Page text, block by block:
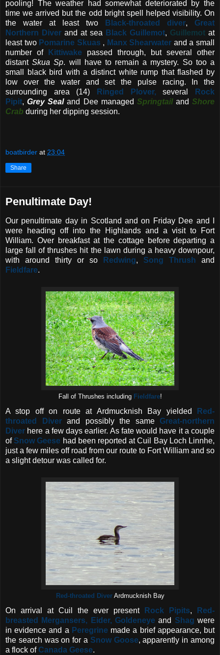
pooling! The weather had somewhat deteriorated by the
time we arrived but the odd bright spell helped visibility. On
the water at least two
Black-throated diver, Great
Northern Diver and at sea Black Guillemot, Guillemot at
least two Pomarine Skuas , Manx Shearwater and a small
number of
Kittiwake passed through, but several other
distantSkua Sp. will have to remain a mystery. So too a
small black bird with a distinct white rump that flashed by
low over the water and set the pulse racing. In the
surrounding area (14)
Ringed Plover,several
Rock
Pipit,Grey Sealand Dee managed Springtailand Shore
Crab during her dipping session.
boatbirder at 23:04
Share
Penultimate Day!
Our penultimate day in Scotland and on Friday Dee and I
were heading off into the Highlands and a visit to Fort
William. Over breakfast at the cottage before departing a
large fall of thrushes hit the lawn during a heavy downpour,
with around thirty or so
Redwing, Song Thrush and
Fieldfare.
Fall of Thrushes including Fieldfare!
A stop off on route at Ardmucknish Bay yielded
Red-
throated Diverand possibly the same Great-northern
Diver here a few days earlier. As fate would have it a couple
of Snow Geese had been reported at Cuil Bay Loch Linnhe,
just a few miles off road from our route to Fort William and so
a slight detour was called for.
Red-throated DiverArdmucknish Bay
On arrival at Cuil the ever present Rock Pipits,
Red-
breasted Mergansers, Eider, Goldeneyeand Shagwere
in evidence and a Peregrine made a brief appearance, but
the search was on for a Snow Goose, apparently in among
a flock ofCanada Geese.